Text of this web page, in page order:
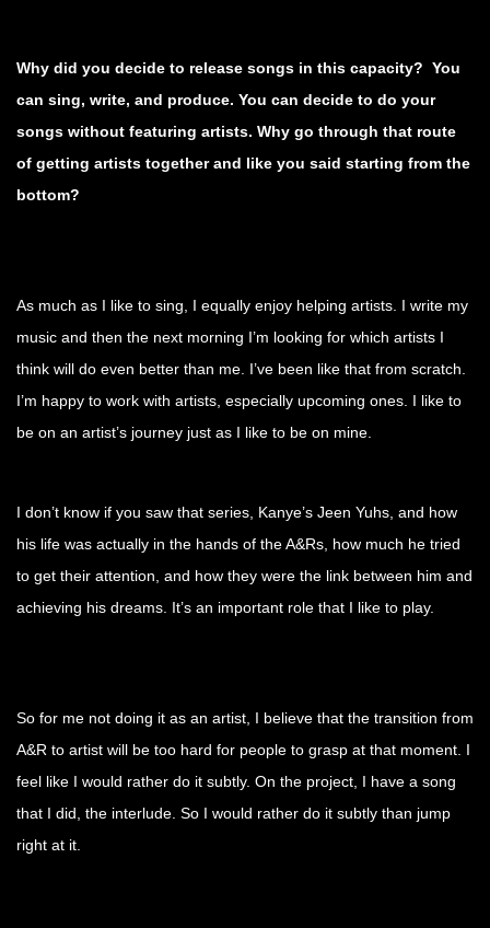
Why did you decide to release songs in this capacity? You
can sing, write, and produce. You can decide to do your
songs without featuring artists. Why go through that route
of getting artists together and like you said starting from the
bottom?
As much as I like to sing, I equally enjoy helping artists. I write my
music and then the next morning I’m looking for which artists I
think will do even better than me. I’ve been like that from scratch.
I’m happy to work with artists, especially upcoming ones. I like to
be on an artist’s journey just as I like to be on mine.
I don’t know if you saw that series, Kanye’s Jeen Yuhs, and how
his life was actually in the hands of the A&Rs, how much he tried
to get their attention, and how they were the link between him and
achieving his dreams. It’s an important role that I like to play.
So for me not doing it as an artist, I believe that the transition from
A&R to artist will be too hard for people to grasp at that moment. I
feel like I would rather do it subtly. On the project, I have a song
that I did, the interlude. So I would rather do it subtly than jump
right at it.